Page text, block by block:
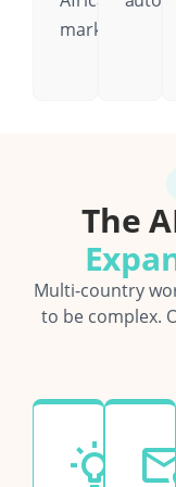
markets.
The
Multi-country
to be complex.